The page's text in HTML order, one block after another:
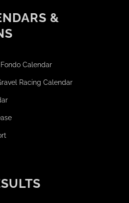
&
Calendar
Racing Calendar